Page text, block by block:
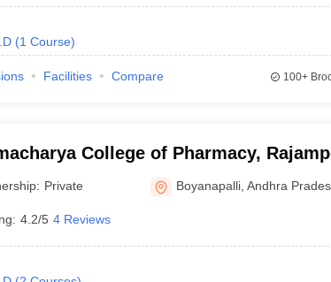
(1 Course)
Facilities Compare 100+
College of Pharmacy,
Private Boyanapalli ,Andhra
4.2/5 4 Reviews